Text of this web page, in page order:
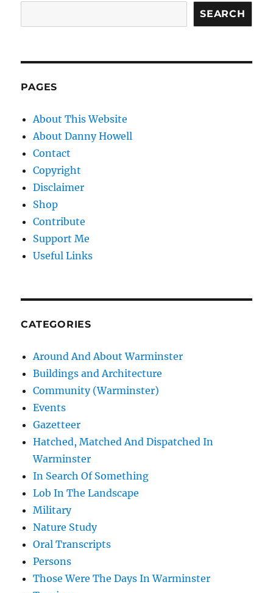
SEARCH
PAGES
About This Website
About Danny Howell
Contact
Copyright
Disclaimer
Shop
Contribute
Support Me
Useful Links
CATEGORIES
Around And About Warminster
Buildings and Architecture
Community (Warminster)
Events
Gazetteer
Hatched, Matched And Dispatched In
Warminster
In Search Of Something
Lob In The Landscape
Military
Nature Study
Oral Transcripts
Persons
Those Were The Days In Warminster